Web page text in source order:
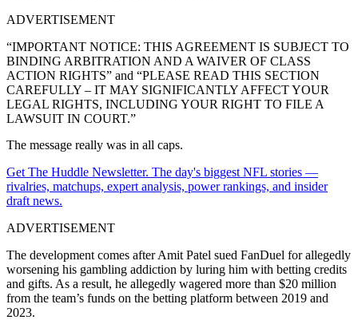
ADVERTISEMENT
“IMPORTANT NOTICE: THIS AGREEMENT IS SUBJECT TO
BINDING ARBITRATION AND A WAIVER OF CLASS
ACTION RIGHTS” and “PLEASE READ THIS SECTION
CAREFULLY – IT MAY SIGNIFICANTLY AFFECT YOUR
LEGAL RIGHTS, INCLUDING YOUR RIGHT TO FILE A
LAWSUIT IN COURT.”
The message really was in all caps.
Get The Huddle Newsletter. The day's biggest NFL stories —
rivalries, matchups, expert analysis, power rankings, and insider
draft news.
ADVERTISEMENT
The development comes after Amit Patel sued FanDuel for allegedly
worsening his gambling addiction by luring him with betting credits
and gifts. As a result, he allegedly wagered more than $20 million
from the team’s funds on the betting platform between 2019 and
2023.